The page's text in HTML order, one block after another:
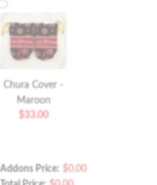
Chura Cover -
Maroon
$33.00
Addons Price: $0.00